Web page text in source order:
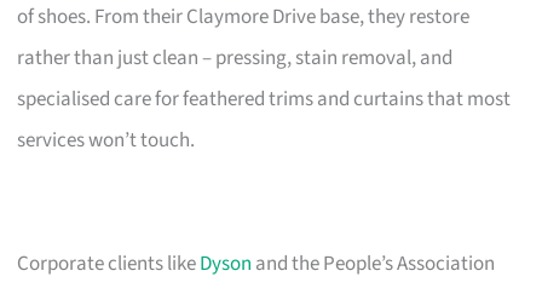
of shoes. From their Claymore Drive base, they restore
rather than just clean – pressing, stain removal, and
specialised care for feathered trims and curtains that most
services won’t touch.
Corporate clients likeDyson and the People’s Association